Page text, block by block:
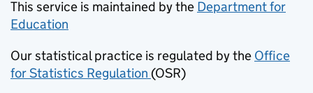
This service is maintained by the Department for
Education
Our statistical practice is regulated by the Office
for Statistics Regulation (opens in new tab)
(OSR)